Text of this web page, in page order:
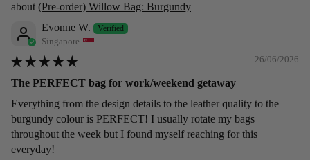
(Pre-order) Willow Bag: Burgundy
Evonne W.
Singapore
26/06/2026
The PERFECT bag for work/weekend getaway
Everything from the design details to the leather quality to the
burgundy colour is PERFECT! I usually rotate my bags
throughout the week but I found myself reaching for this
everyday!